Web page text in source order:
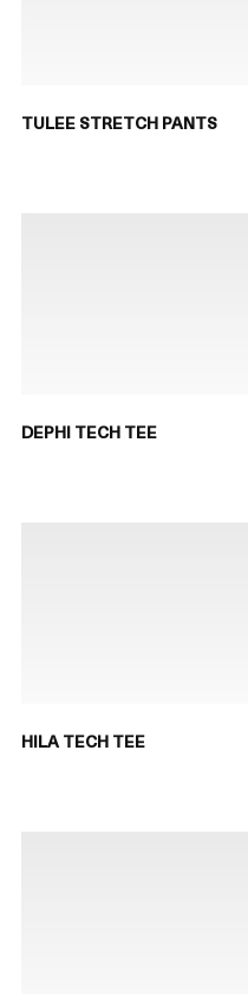
TULEE STRETCH PANTS
DEPHI TECH TEE
HILA TECH TEE